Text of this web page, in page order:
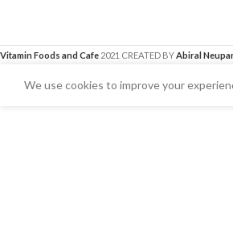
Vitamin Foods and Cafe 2021 CREATED BYAbiral
We use cookies to improve your